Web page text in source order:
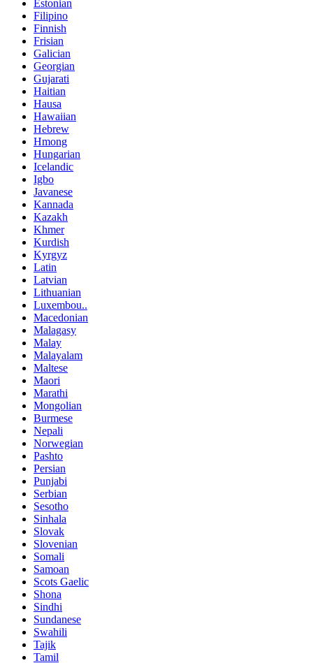
Estonian
Filipino
Finnish
Frisian
Galician
Georgian
Gujarati
Haitian
Hausa
Hawaiian
Hebrew
Hmong
Hungarian
Icelandic
Igbo
Javanese
Kannada
Kazakh
Khmer
Kurdish
Kyrgyz
Latin
Latvian
Lithuanian
Luxembou..
Macedonian
Malagasy
Malay
Malayalam
Maltese
Maori
Marathi
Mongolian
Burmese
Nepali
Norwegian
Pashto
Persian
Punjabi
Serbian
Sesotho
Sinhala
Slovak
Slovenian
Somali
Samoan
Scots Gaelic
Shona
Sindhi
Sundanese
Swahili
Tajik
Tamil